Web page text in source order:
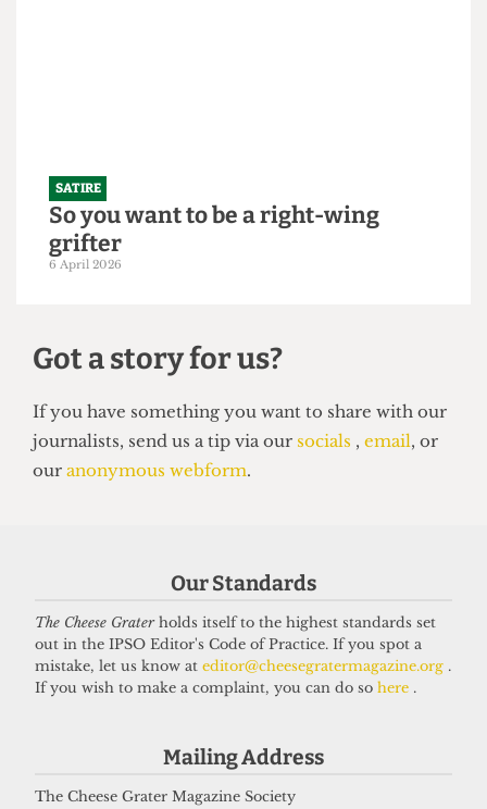
slightly increase 2026/27 intake to
250,000 students
21 April 2026
So you want to be a right-wing
grifter
6 April 2026
Got a story for us?
Our Standards
The Cheese Graterholds itself to the highest standards set
out in the IPSO Editor's Code of Practice. If you spot a
mistake, let us know at editor@cheesegratermagazine.org .
If you wish to make a complaint, you can do so here .
Mailing Address
The Cheese Grater Magazine Society